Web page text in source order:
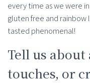
every time as we were
gluten free and
tasted phenomenal!
Tell us
touches, or